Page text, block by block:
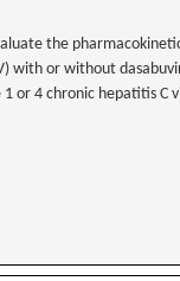
the
with or without
or 4 chronic hepatitis C